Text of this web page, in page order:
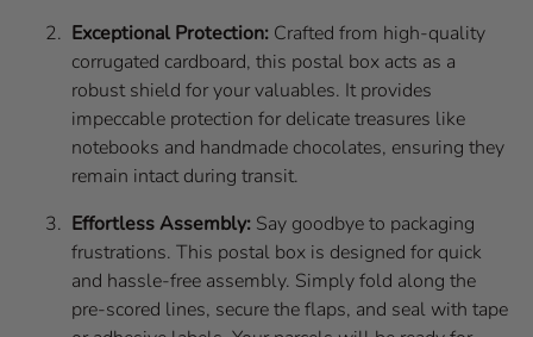
Exceptional Protection: Crafted from high-quality
corrugated cardboard, this postal box acts as a
robust shield for your valuables. It provides
impeccable protection for delicate treasures like
notebooks and handmade chocolates, ensuring they
remain intact during transit.
Effortless Assembly: Say goodbye to packaging
frustrations. This postal box is designed for quick
and hassle-free assembly. Simply fold along the
pre-scored lines, secure the flaps, and seal with tape